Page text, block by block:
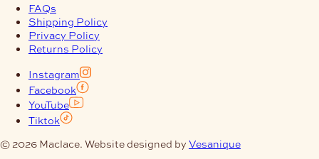
FAQs
Shipping Policy
Privacy Policy
Returns Policy
Instagram
Facebook
YouTube
Tiktok
© 2026 Maclace. Website designed by Vesanique